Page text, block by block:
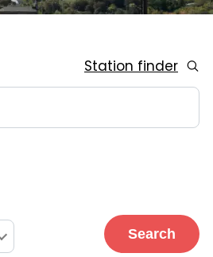
Search
Station finder